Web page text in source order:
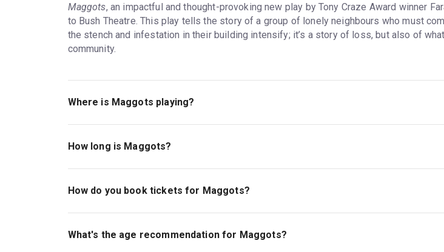
Maggots, an impactful and thought-provoking new play by Tony Craze Award winner
to Bush Theatre. This play tells the story of a group of lonely neighbours who must
the stench and infestation in their building intensify; it’s a story of loss, but also of
community.
Where is Maggots playing?
Maggots is playing at Bush Theatre. The theatre is located at 7 Uxbridge Road,
London, W12 8LJ.
How long is Maggots?
The running time of Maggots is 1hr 15mins. No Interval.
How do you book tickets for Maggots?
Book tickets for Maggots on London Theatre.
What's the age recommendation for Maggots?